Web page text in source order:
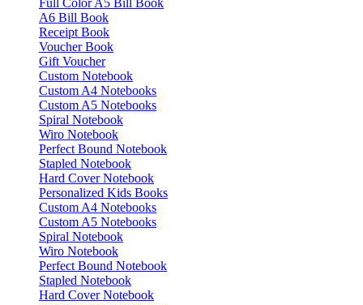
Full Color A5 Bill Book
A6 Bill Book
Receipt Book
Voucher Book
Gift Voucher
Custom Notebook
Custom A4 Notebooks
Custom A5 Notebooks
Spiral Notebook
Wiro Notebook
Perfect Bound Notebook
Stapled Notebook
Hard Cover Notebook
Personalized Kids Books
Custom A4 Notebooks
Custom A5 Notebooks
Spiral Notebook
Wiro Notebook
Perfect Bound Notebook
Stapled Notebook
Hard Cover Notebook